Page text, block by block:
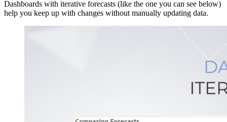
Dashboards with iterative forecasts (like the one you can see below)
help you keep up with changes without manually updating data.